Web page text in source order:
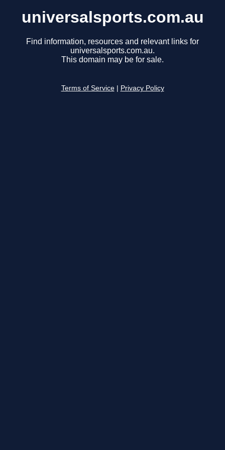
universalsports.com.au
Find information, resources and relevant links for
universalsports.com.au.
This domain may be for sale.
Terms of Service Privacy Policy